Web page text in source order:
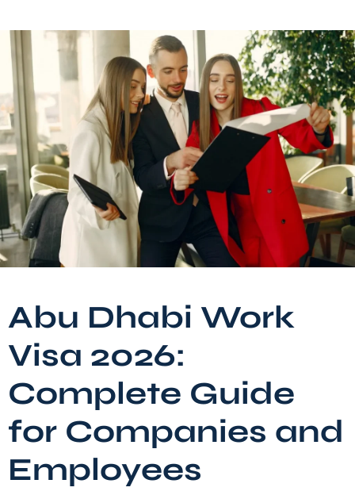
Abu Dhabi Work
Visa 2026:
Complete Guide
for Companies and
Employees